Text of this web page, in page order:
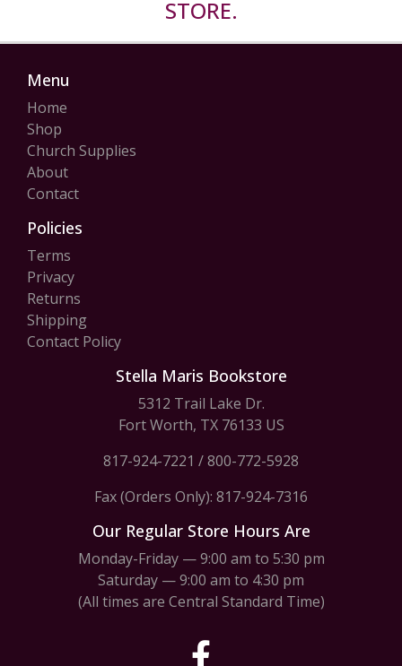
STORE.
Menu
Home
Shop
Church Supplies
About
Contact
Policies
Terms
Privacy
Returns
Shipping
Contact Policy
Stella Maris Bookstore
5312 Trail Lake Dr.
Fort Worth, TX 76133 US
817-924-7221 /800-772-5928
Fax (Orders Only): 817-924-7316
Our Regular Store Hours Are
Monday-Friday — 9:00 am to 5:30 pm
Saturday — 9:00 am to 4:30 pm
(All times are Central Standard Time)